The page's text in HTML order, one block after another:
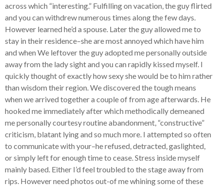
across which “interesting.” Fulfilling on vacation, the guy flirted
and you can withdrew numerous times along the few days.
However learned he’d a spouse. Later the guy allowed me to
stay in their residence–she are most annoyed which have him
and when We leftover the guy adopted me personally outside
away from the lady sight and you can rapidly kissed myself. I
quickly thought of exactly how sexy she would be to him rather
than wisdom their region. We discovered the tough means
when we arrived together a couple of from age afterwards. He
hooked me immediately after which methodically demeaned
me personally courtesy routine abandonment, “constructive”
criticism, blatant lying and so much more. I attempted so often
to communicate with your–he refused, detracted, gaslighted,
or simply left for enough time to cease. Stress inside myself
mainly based. Either I’d feel troubled to the stage away from
rips. However need photos out-of me whining some of these